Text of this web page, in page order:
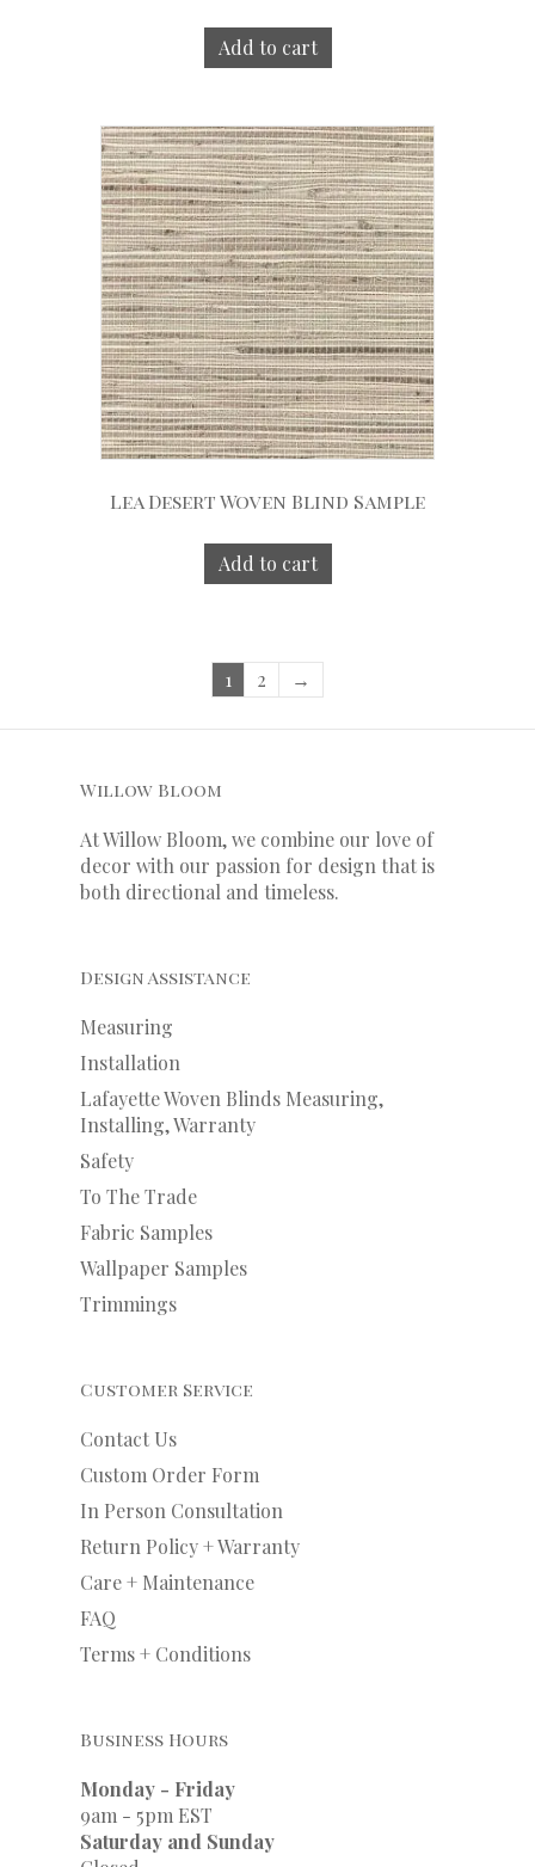
Add to cart
Lea Desert Woven Blind Sample
Add to cart
1 2 →
Willow Bloom
At Willow Bloom, we combine our love of
decor with our passion for design that is
both directional and timeless.
Design Assistance
Measuring
Installation
Lafayette Woven Blinds Measuring,
Installing, Warranty
Safety
To The Trade
Fabric Samples
Wallpaper Samples
Trimmings
Customer Service
Contact Us
Custom Order Form
In Person Consultation
Return Policy + Warranty
Care + Maintenance
FAQ
Terms + Conditions
Business Hours
Monday - Friday
9am - 5pm EST
Saturday and Sunday